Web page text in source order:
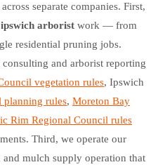
separate companies. First,
ipswich arborist work — from
residential pruning jobs.
and arborist reporting
vegetation rules, Ipswich
planning rules, Moreton Bay
Rim Regional Council rules
Third, we operate our
mulch supply operation that